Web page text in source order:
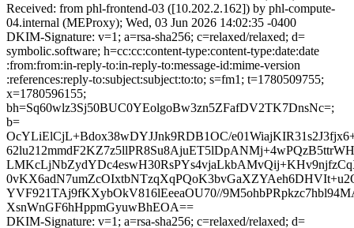
Received: from phl-frontend-03 ([10.202.2.162]) by phl-compute-
04.internal (MEProxy); Wed, 03 Jun 2026 14:02:35 -0400
DKIM-Signature: v=1; a=rsa-sha256; c=relaxed/relaxed; d=
symbolic.software; h=cc:cc:content-type:content-type:date:date
:from:from:in-reply-to:in-reply-to:message-id:mime-version
:references:reply-to:subject:subject:to:to; s=fm1; t=1780509755;
x=1780596155;
bh=Sq60wlz3Sj50BUC0YEolgoBw3zn5ZFafDV2TK7DnsNc=;
b=
OcYLiElCjL+Bdox38wDYJJnk9RDB1OC/
YVF921TAj9fKXybOkV816lEeeaOU70//
XsnWnGF6hHppmGyuwBhEOA==
DKIM-Signature: v=1; a=rsa-sha256; c=relaxed/relaxed; d=